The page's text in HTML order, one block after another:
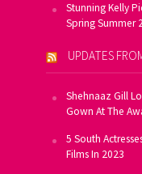
Stunning Kelly
Spring Summer
UPDATES
Shehnaaz Gill
Gown At The
5 South
Films In 2023